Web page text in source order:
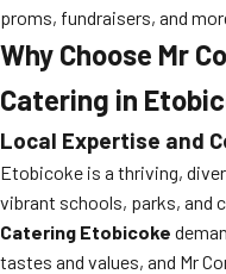
proms, fundraisers, and
Why Choose Mr
Catering in
Local Expertise and
Etobicoke is a thriving,
vibrant schools, parks, and
Catering Etobicoke
tastes and values, and Mr